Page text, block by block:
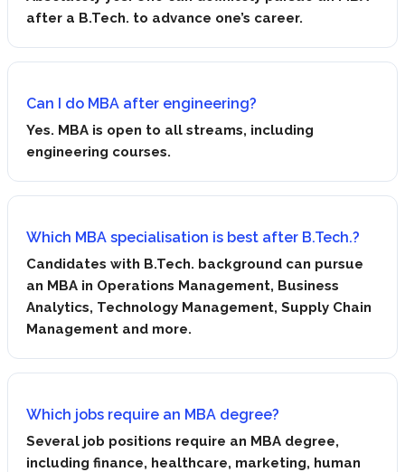
after a B.Tech. to advance one’s career.
Can I do MBA after engineering?
Yes. MBA is open to all streams, including
engineering courses.
Which MBA specialisation is best after B.Tech.?
Candidates with B.Tech. background can pursue
an MBA in Operations Management, Business
Analytics, Technology Management, Supply Chain
Management and more.
Which jobs require an MBA degree?
Several job positions require an MBA degree,
including finance, healthcare, marketing, human